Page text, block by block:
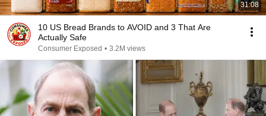
31:08
10 US Bread Brands to AVOID and 3 That Are
Actually Safe
Consumer Exposed • 3.2M views